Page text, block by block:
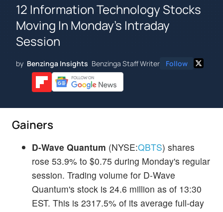
12 Information Technology Stocks
Moving In Monday's Intraday
Session
by Benzinga Insights Benzinga Staff Writer Follow
Gainers
D-Wave Quantum (NYSE:QBTS) shares
rose 53.9% to $0.75 during Monday's regular
session. Trading volume for D-Wave
Quantum's stock is 24.6 million as of 13:30
EST. This is 2317.5% of its average full-day